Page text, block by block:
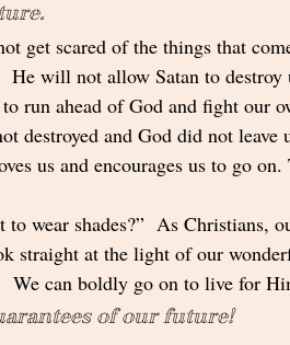
get scared of the things that
He will not allow Satan to destroy
run ahead of God and fight our
destroyed and God did not leave
us and encourages us to go on.
wear shades?”  As Christians,
straight at the light of our
We can boldly go on to live for
of our future!